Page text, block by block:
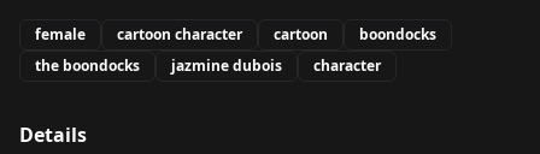
female cartoon character cartoon
boondocks
the boondocks
jazmine dubois character
Details